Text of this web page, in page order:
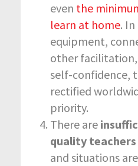
even the
learn at home.
equipment,
other
self-confidence,
rectified
priority.
There are
quality teachers
and situations